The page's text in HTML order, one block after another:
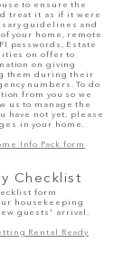
to ensure the
treat it as if it were
guidelines and
your home, remote
passwords, Estate
on offer to
on giving
them during their
numbers. To do
from you so we
us to manage the
have not yet, please
in your home.
Info Pack form
Checklist
form
housekeeping
guests' arri val.
Rental Ready